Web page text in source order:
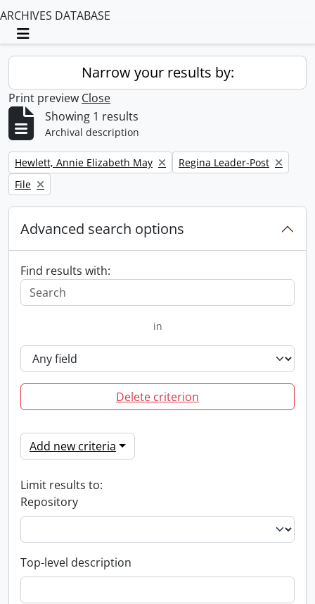
ARCHIVES DATABASE
Toggle navigation
Narrow your results by:
Print preview Close
Showing 1 results
Archival description
Remove filter:
Hewlett, Annie Elizabeth May Remove filter:
Regina Leader-Post
Remove filter:
File
Advanced search options
Find results with:
in
Delete criterion
Add new criteria
Limit results to:
Repository
Top-level description